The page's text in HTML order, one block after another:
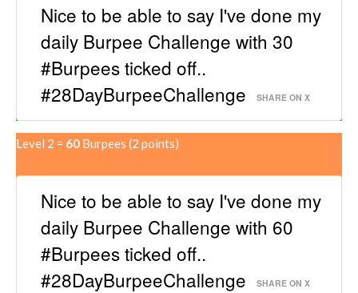
Nice to be able to say I've done my
daily Burpee Challenge with 30
#Burpees ticked off..
#28DayBurpeeChallenge
SHARE ON X
Level 2 = 60 Burpees (2 points)
Nice to be able to say I've done my
daily Burpee Challenge with 60
#Burpees ticked off..
#28DayBurpeeChallenge
SHARE ON X